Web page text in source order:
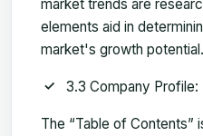
market trends are
elements aid in
market's growth potential.
3.3 Company Profile:
The “Table of Contents”